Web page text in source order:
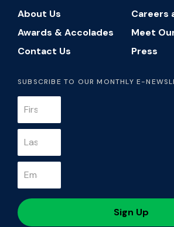
About Us
Careers
Awards & Accolades
Meet
Contact Us
Press
SUBSCRIBE TO OUR MONTHLY E-